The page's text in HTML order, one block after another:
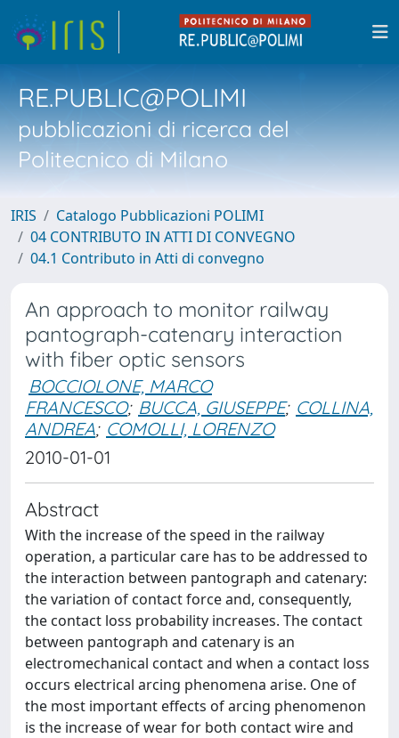
RE.PUBLIC@POLIMI
pubblicazioni di ricerca del
Politecnico di Milano
IRIS
Catalogo Pubblicazioni POLIMI
04 CONTRIBUTO IN ATTI DI CONVEGNO
04.1 Contributo in Atti di convegno
An approach to monitor railway
pantograph-catenary interaction
with fiber optic sensors
BOCCIOLONE, MARCO
FRANCESCO; BUCCA, GIUSEPPE; COLLINA,
ANDREA; COMOLLI, LORENZO
2010-01-01
Abstract
With the increase of the speed in the railway
operation, a particular care has to be addressed to
the interaction between pantograph and catenary:
the variation of contact force and, consequently,
the contact loss probability increases. The contact
between pantograph and catenary is an
electromechanical contact and when a contact loss
occurs electrical arcing phenomena arise. One of
the most important effects of arcing phenomenon
is the increase of wear for both contact wire and